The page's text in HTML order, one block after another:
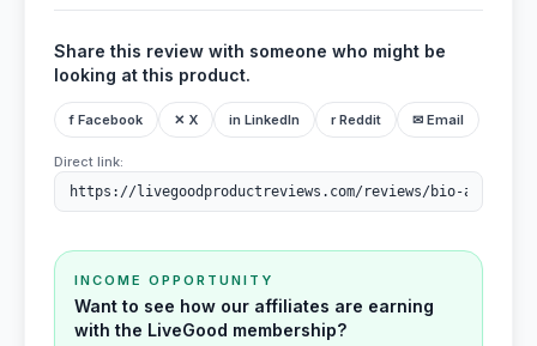
Share this review with someone who might be
looking at this product.
f Facebook ✕ X in LinkedIn r Reddit ✉ Email
Direct link:
INCOME OPPORTUNITY
Want to see how our affiliates are earning
with the LiveGood membership?